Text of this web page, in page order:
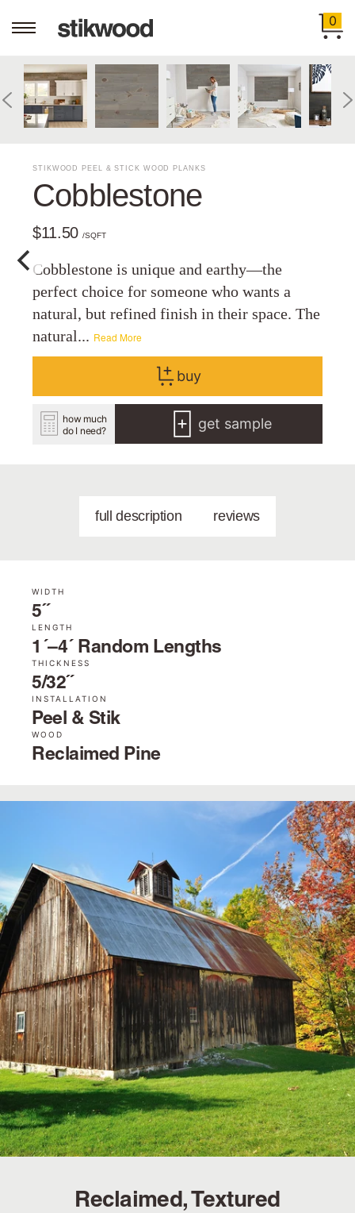
0
STIKWOOD PEEL & STICK WOOD PLANKS
Cobblestone
$11.50/SQFT
Cobblestone is unique and earthy—the
perfect choice for someone who wants a
natural, but refined finish in their space. The
natural... Read More
buy
how much
do I need?
get sample
full description reviews
WIDTH
5˝
LENGTH
1´–4´ Random Lengths
THICKNESS
5/32˝
INSTALLATION
Peel & Stik
WOOD
Reclaimed Pine
Reclaimed, Textured